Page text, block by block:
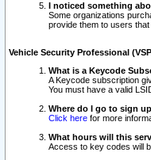
I noticed something
Some organizations
provide them to users
Vehicle Security Professional
What is a Keycode
A Keycode subscription
You must have a valid
Where do I go to sign
Click here for more
What hours will this
Access to key codes will